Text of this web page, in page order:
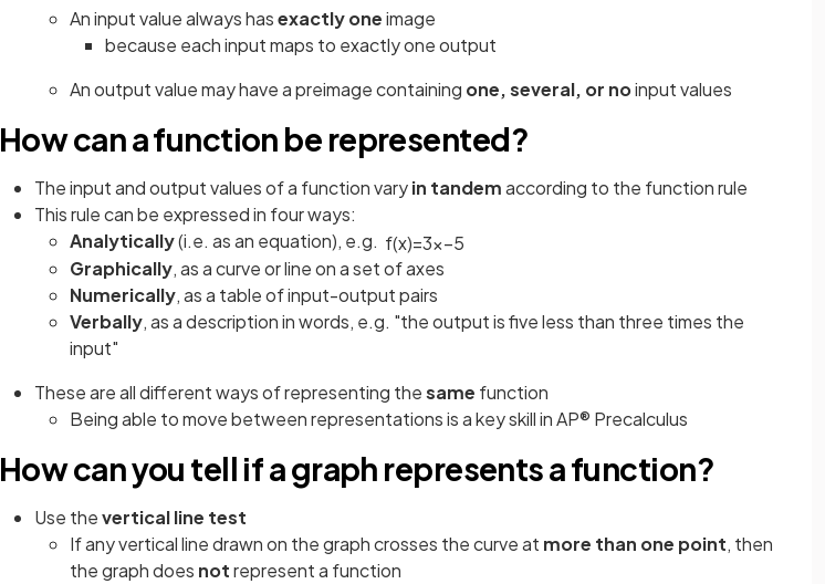
An input value always hasexactly oneimage
because each input maps to exactly one output
An output value may have a preimage containing one, several, or noinput values
How can a function be represented?
The input and output values of a function varyin tandemaccording to the function rule
This rule can be expressed in four ways:
Analytically(i.e. as an equation), e.g. f(x)=3x−5
Graphically, as a curve or line on a set of axes
Numerically, as a table of input-output pairs
Verbally, as a description in words, e.g. "the output is five less than three times the
input"
These are all different ways of representing thesame function
Being able to move between representations is a key skill in AP® Precalculus
How can you tell if a graph represents a function?
Use thevertical line test
If any vertical line drawn on the graph crosses the curve at more than one point, then
the graph does notrepresent a function